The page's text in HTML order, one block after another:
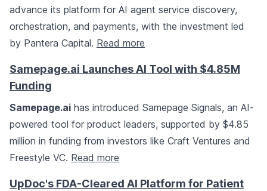
advance its platform for AI agent service discovery,
orchestration, and payments, with the investment led
by Pantera Capital. Read more
Samepage.ai Launches AI Tool with $4.85M
Funding
Samepage.ai has introduced Samepage Signals, an AI-
powered tool for product leaders, supported by $4.85
million in funding from investors like Craft Ventures and
Freestyle VC. Read more
UpDoc's FDA-Cleared AI Platform for Patient